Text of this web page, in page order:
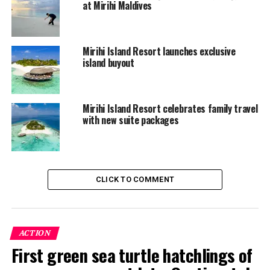
20% discount on selected 60-minute spa
treatments taken within the first two days of the
stay
Complimentary non-motorised watersports
activities and use of snorkelling equipment
Complimentary group Yoga classes
Complimentary Coconut class including
Maldivian coconut snack
Complimentary Palm Leaves Origami folding
class
Complimentary Afternoon Ice-cream treat in
Beach BBQ dinner – chargeable at $98++per
person
Maazeege Raha – $65++per person
at Mirihi Maldives
Mirihi Island Resort launches exclusive
island buyout
Mirihi Island Resort celebrates family travel
with new suite packages
CLICK TO COMMENT
ACTION
First green sea turtle hatchlings of